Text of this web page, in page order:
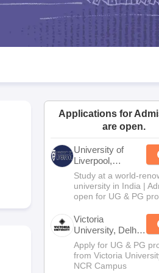
Goa Board SSC Question
JAC 10th Syllabus Odisha 10th
10 Syllabus for Class 11 Syllabus for
Olympiad
Applications for
are open.
University of
Liverpool,
Bengaluru
Campus
Study at a world-
university in India |
open for UG & PG
Victoria
University, Delhi
NCR
Apply for UG & PG
from Victoria
NCR Campus